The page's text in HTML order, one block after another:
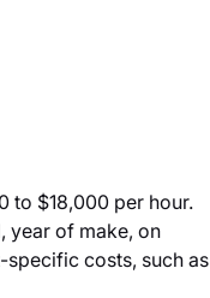
to $18,000 per hour.
year of make, on
costs, such as